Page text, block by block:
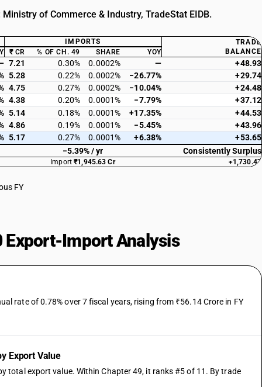
of Commerce & Industry, TradeStat EIDB.
IMPORTS
TRADE
BALANCE
₹ CR % OF CH. 49 SHARE YOY
7.21 0.30% 0.0002% —
+48.93
5.28 0.22% 0.0002% −26.77%
+29.74
4.75 0.27% 0.0002% −10.04%
+24.48
4.38 0.20% 0.0001% −7.79%
+37.12
5.14 0.18% 0.0001% +17.35%
+44.53
4.86 0.19% 0.0001% −5.45%
+43.96
5.17 0.27% 0.0001% +6.38%
+53.65
−5.39% / yr
Consistently Surplus
Import₹1,945.63 Cr +1,730.47
FY
Export-Import Analysis
rate of 0.78% over 7 fiscal years, rising from ₹56.14 Crore in FY
Export Value
total export value. Within Chapter 49, it ranks #5 of 11. By trade